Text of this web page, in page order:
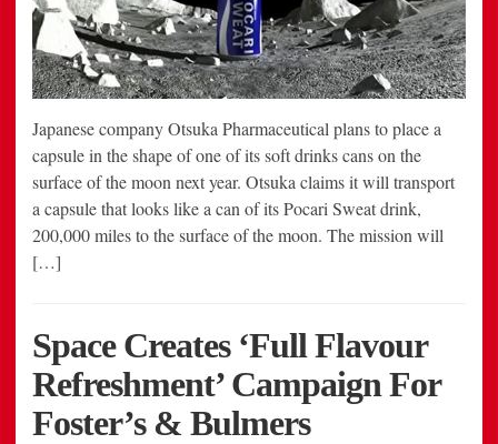
Japanese company Otsuka Pharmaceutical plans to place a
capsule in the shape of one of its soft drinks cans on the
surface of the moon next year. Otsuka claims it will transport
a capsule that looks like a can of its Pocari Sweat drink,
200,000 miles to the surface of the moon. The mission will
[…]
Space Creates ‘Full Flavour
Refreshment’ Campaign For
Foster’s & Bulmers